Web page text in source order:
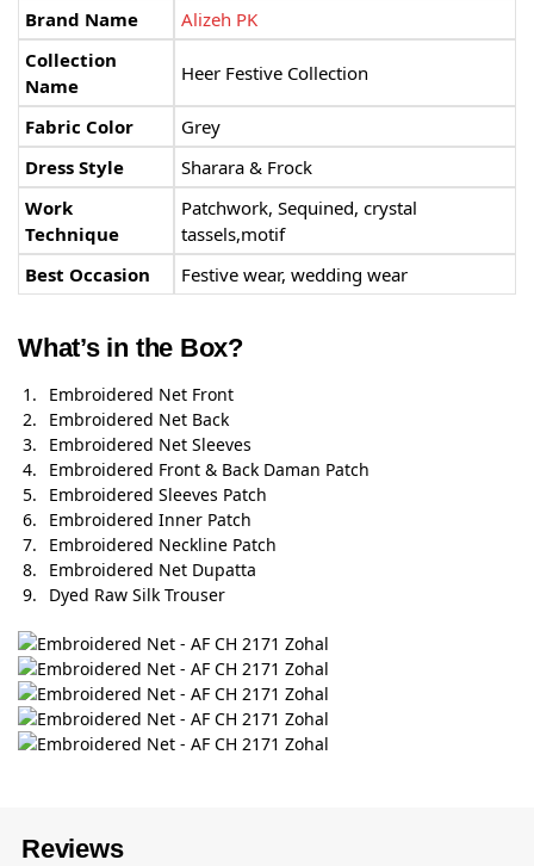
Brand Name
Alizeh PK
Collection
Name
Heer Festive Collection
Fabric Color
Grey
Dress Style
Sharara & Frock
Work
Technique
Patchwork, Sequined, crystal
tassels,motif
Best Occasion
Festive wear, wedding wear
What’s in the Box?
Embroidered Net Front
Embroidered Net Back
Embroidered Net Sleeves
Embroidered Front & Back Daman Patch
Embroidered Sleeves Patch
Embroidered Inner Patch
Embroidered Neckline Patch
Embroidered Net Dupatta
Dyed Raw Silk Trouser
Reviews